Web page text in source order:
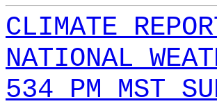
CLIMATE
NATIONAL
534 PM MST